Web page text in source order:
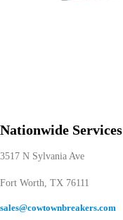
Nationwide Services
3517 N Sylvania Ave
Fort Worth, TX 76111
sales@cowtownbreakers.com